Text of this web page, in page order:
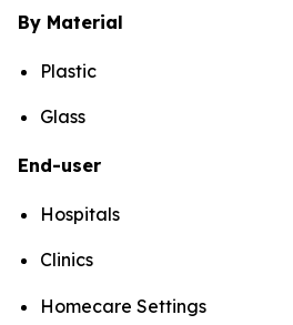
By Material
Plastic
Glass
End-user
Hospitals
Clinics
Homecare Settings